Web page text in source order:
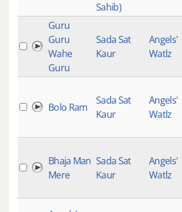
Sahib)
Guru
Guru
Wahe
Guru
Sada Sat
Kaur
Angels'
Watlz
Bolo Ram
Sada Sat
Kaur
Angels'
Watlz
Bhaja Man
Mere
Sada Sat
Kaur
Angels'
Watlz